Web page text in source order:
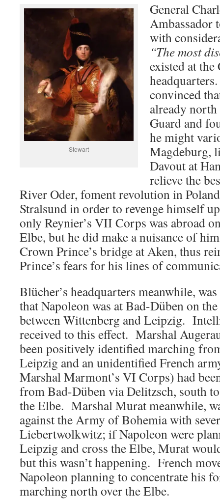
Stewart
General
Ambassador
with
“The most
existed at the
convinced
already
Guard and
he might
Magdeburg,
Davout at
relieve the
River Oder, foment revolution in
Stralsund in order to revenge himself
only Reynier’s VII Corps was abroad
Elbe, but he did make a nuisance of
Crown Prince’s bridge at Aken, thus
Prince’s fears for his lines of
Blücher’s headquarters meanwhile,
that Napoleon was at Bad-Düben on
between Wittenberg and Leipzig.
received to this effect. Marshal
been positively identified marching
Leipzig and an unidentified French
Marshal Marmont’s VI Corps) had
from Bad-Düben via Delitzsch, south
the Elbe. Marshal Murat meanwhile,
against the Army of Bohemia with
Liebertwolkwitz; if Napoleon were
Leipzig and cross the Elbe, Murat
but this wasn’t happening. French
Napoleon planning to concentrate his
marching north over the Elbe.